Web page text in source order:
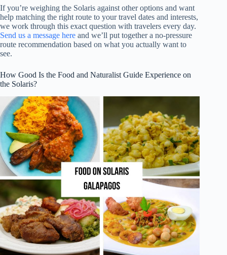
If you’re weighing the Solaris against other options and want
help matching the right route to your travel dates and interests,
we work through this exact question with travelers every day.
Send us a message here and we’ll put together a no-pressure
route recommendation based on what you actually want to
see.
How Good Is the Food and Naturalist Guide Experience on
the Solaris?